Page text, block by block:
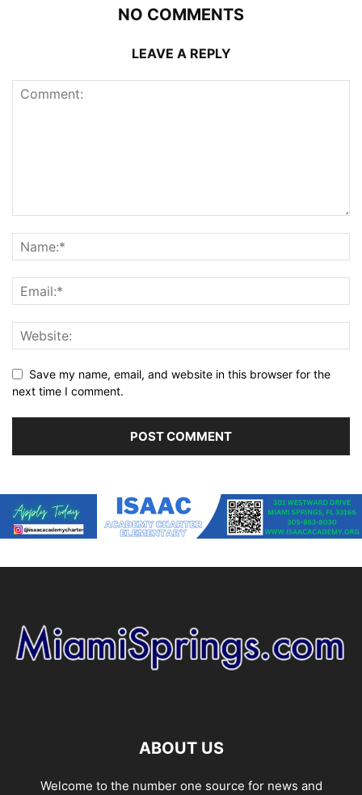
NO COMMENTS
LEAVE A REPLY
Save my name, email, and website in this browser for the
next time I comment.
ABOUT US
Welcome to the number one source for news and